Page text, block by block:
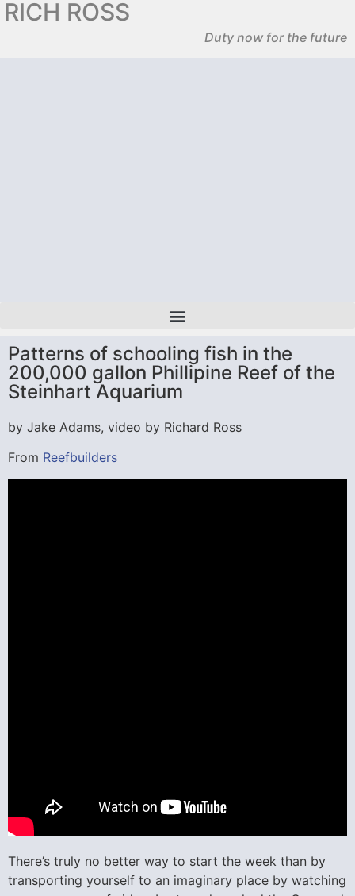
RICH ROSS
Duty now for the future
Patterns of schooling fish in the
200,000 gallon Phillipine Reef of the
Steinhart Aquarium
by Jake Adams, video by Richard Ross
From Reefbuilders
There’s truly no better way to start the week than by
transporting yourself to an imaginary place by watching